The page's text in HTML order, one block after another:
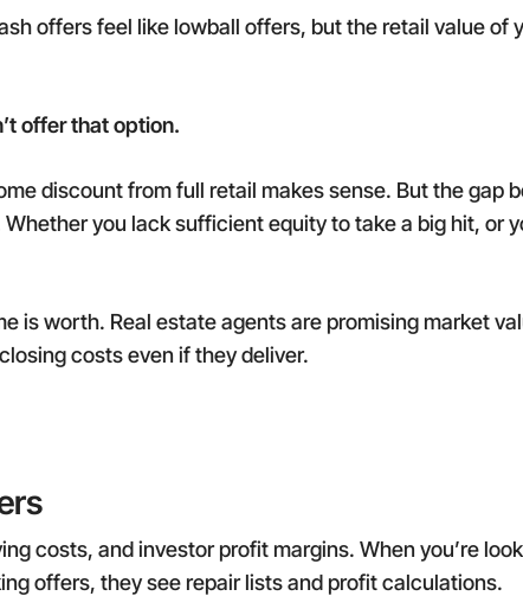
offers feel like lowball offers, but the retail value of
offer that option.
discount from full retail makes sense. But the gap
you lack sufficient equity to take a big hit, or
is worth. Real estate agents are promising market
costs even if they deliver.
costs, and investor profit margins. When you’re
offers, they see repair lists and profit calculations.